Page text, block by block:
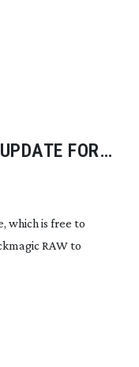
FOR
which is free to
RAW to